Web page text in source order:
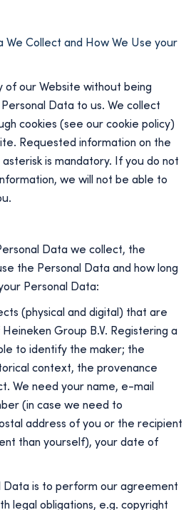
Collect and How We Use your
of our Website without being
Data to us. We collect
cookies (see our cookie policy)
Requested information on the
is mandatory. If you do not
we will not be able to
Data we collect, the
the Personal Data and how long
Personal Data:
(physical and digital) that are
Group B.V. Registering a
to identify the maker; the
context, the provenance
We need your name, e-mail
(in case we need to
address of you or the recipient
than yourself), your date of
Data is to perform our agreement
legal obligations, e.g. copyright